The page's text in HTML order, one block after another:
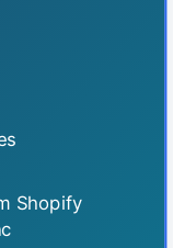
Shopify